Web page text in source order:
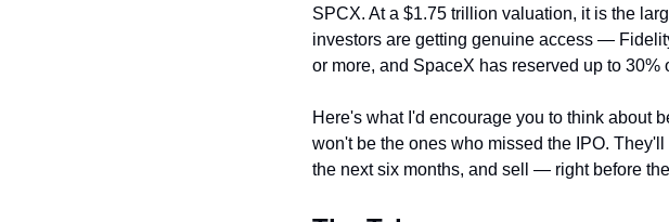
SPCX. At a $1.75 trillion valuation, it is the
investors are getting genuine access —
or more, and SpaceX has reserved up to
Here's what I'd encourage you to think about
won't be the ones who missed the IPO.
the next six months, and sell — right before